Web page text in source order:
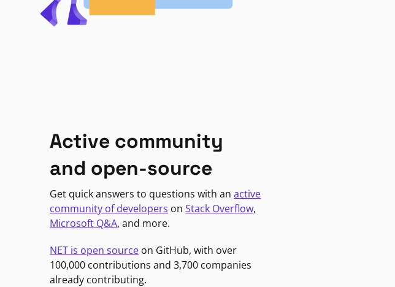
Active community
and open-source
Get quick answers to questions with anactive
community of developers onStack Overflow,
Microsoft Q&A, and more.
NET is open source on GitHub, with over
100,000 contributions and 3,700 companies
already contributing.